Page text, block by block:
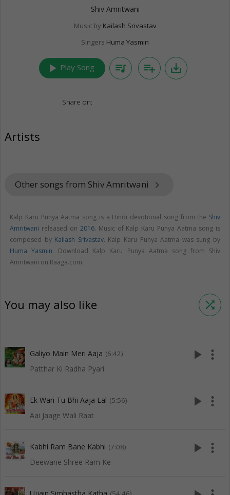
Shiv Amritwani
Music by Kailash Srivastav
Singers Huma Yasmin
play_arrow Play Song queue_music playlist_add save_alt
Share on:
Artists
Other songs from Shiv Amritwani keyboard_arrow_right
Kalp Karu Punya Aatma song is a Hindi devotional song from the Shiv
Amritwani released on 2016. Music of Kalp Karu Punya Aatma song is
composed by Kailash Srivastav. Kalp Karu Punya Aatma was sung by
Huma Yasmin. Download Kalp Karu Punya Aatma song from Shiv
Amritwani on Raaga.com.
You may also like shuffle
Galiyo Main Meri Aaja (6:42)
Patthar Ki Radha Pyari
play_arrow more_vert
Ek Wari Tu Bhi Aaja Lal (5:56)
Aai Jaage Wali Raat
play_arrow more_vert
Kabhi Ram Bane Kabhi (7:08)
Deewane Shree Ram Ke
play_arrow more_vert